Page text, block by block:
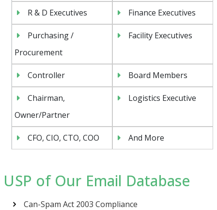
R & D Executives Finance Executives
Purchasing /
Procurement
Facility Executives
Controller Board Members
Chairman,
Owner/Partner
Logistics Executive
CFO, CIO, CTO, COO And More
USP of Our Email Database
Can-Spam Act 2003 Compliance